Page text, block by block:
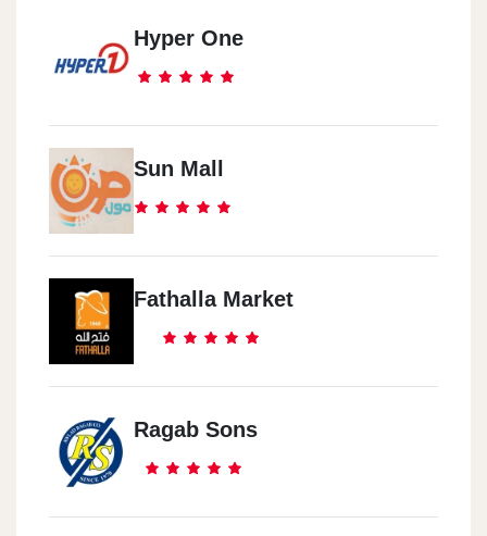
Hyper One
Sun Mall
Fathalla Market
Ragab Sons